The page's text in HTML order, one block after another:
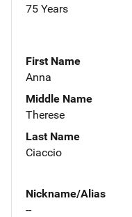
75 Years
First Name
Anna
Middle Name
Therese
Last Name
Ciaccio
Nickname/Alias
--